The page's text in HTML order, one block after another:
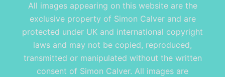
All images appearing on this website are the
exclusive property of Simon Calver and are
protected under UK and international copyright
laws and may not be copied, reproduced,
transmitted or manipulated without the written
consent of Simon Calver. All images are